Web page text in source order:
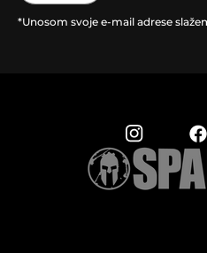
*Unosom svoje e-mail adrese